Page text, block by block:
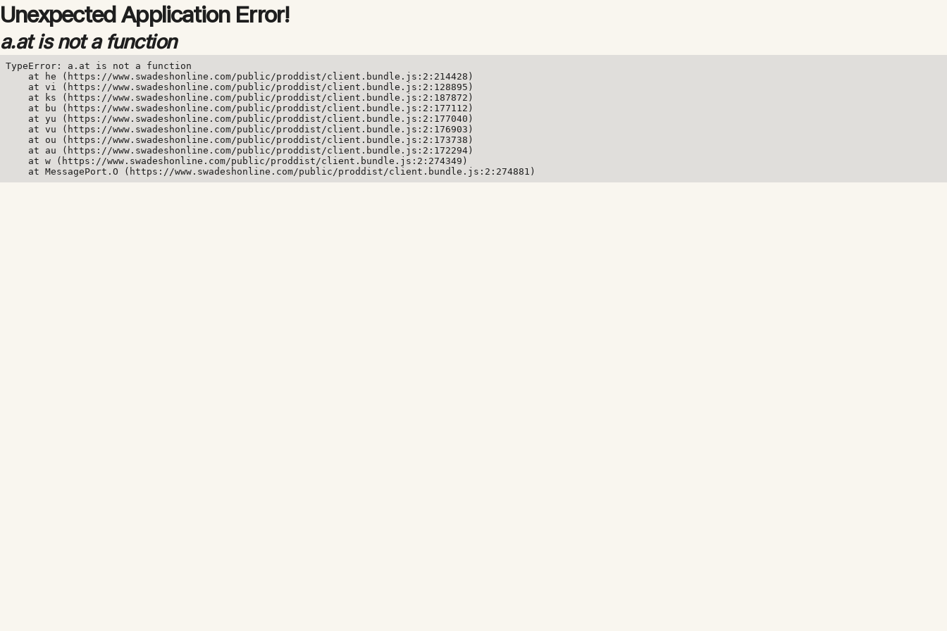
Unexpected Application Error!
a.at is not a function
TypeError: a.at is not a function
    at he (https://www.swadeshonline.com/public/proddist/client.bundle.js:2:214428)
    at vi (https://www.swadeshonline.com/public/proddist/client.bundle.js:2:128895)
    at ks (https://www.swadeshonline.com/public/proddist/client.bundle.js:2:187872)
    at bu (https://www.swadeshonline.com/public/proddist/client.bundle.js:2:177112)
    at yu (https://www.swadeshonline.com/public/proddist/client.bundle.js:2:177040)
    at vu (https://www.swadeshonline.com/public/proddist/client.bundle.js:2:176903)
    at ou (https://www.swadeshonline.com/public/proddist/client.bundle.js:2:173738)
    at au (https://www.swadeshonline.com/public/proddist/client.bundle.js:2:172294)
    at w (https://www.swadeshonline.com/public/proddist/client.bundle.js:2:274349)
    at MessagePort.O (https://www.swadeshonline.com/public/proddist/client.bundle.js:2:274881)